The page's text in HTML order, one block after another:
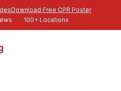
Download Free CPR Poster
100+ Locations